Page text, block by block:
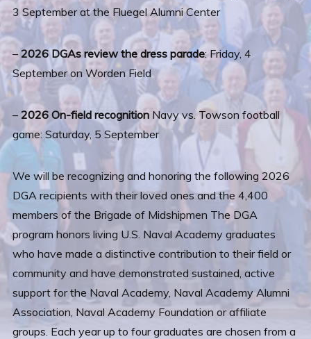
3 September at the Fluegel Alumni Center
– 2026 DGAs review the dress parade: Friday, 4
September on Worden Field
– 2026 On-field recognition Navy vs. Towson football
game: Saturday, 5 September
We will be recognizing and honoring the following 2026
DGA recipients with their loved ones and the 4,400
members of the Brigade of Midshipmen The DGA
program honors living U.S. Naval Academy graduates
who have made a distinctive contribution to their field or
community and have demonstrated sustained, active
support for the Naval Academy, Naval Academy Alumni
Association, Naval Academy Foundation or affiliate
groups. Each year up to four graduates are chosen from a